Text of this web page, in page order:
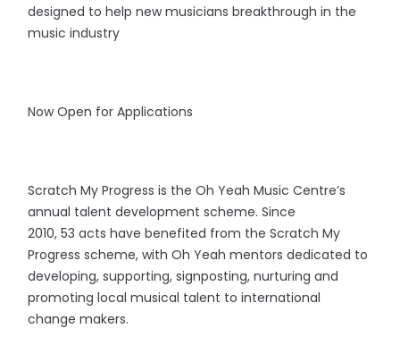
designed to help new musicians breakthrough in the
music industry
Now Open for Applications
Scratch My Progress is the Oh Yeah Music Centre’s
annual talent development scheme. Since
2010, 53 acts have benefited from the Scratch My
Progress scheme, with Oh Yeah mentors dedicated to
developing, supporting, signposting, nurturing and
promoting local musical talent to international
change makers.